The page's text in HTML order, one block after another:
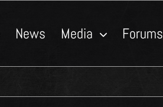
News Media Forums